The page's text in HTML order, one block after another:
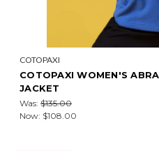
COTOPAXI
COTOPAXI WOMEN'S
JACKET
Was: $135.00
Now: $108.00